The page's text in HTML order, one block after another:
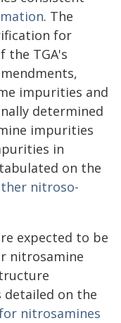
. The
for
the TGA's
impurities and
determined
impurities
in
on the
nitroso-
expected to be
nitrosamine
detailed on the
nitrosamines